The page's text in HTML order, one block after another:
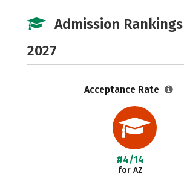
Admission
2027
Acceptance Rate
#4/14
for AZ